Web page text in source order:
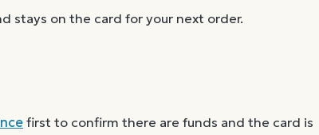
stays on the card for your next order.
first to confirm there are funds and the card is